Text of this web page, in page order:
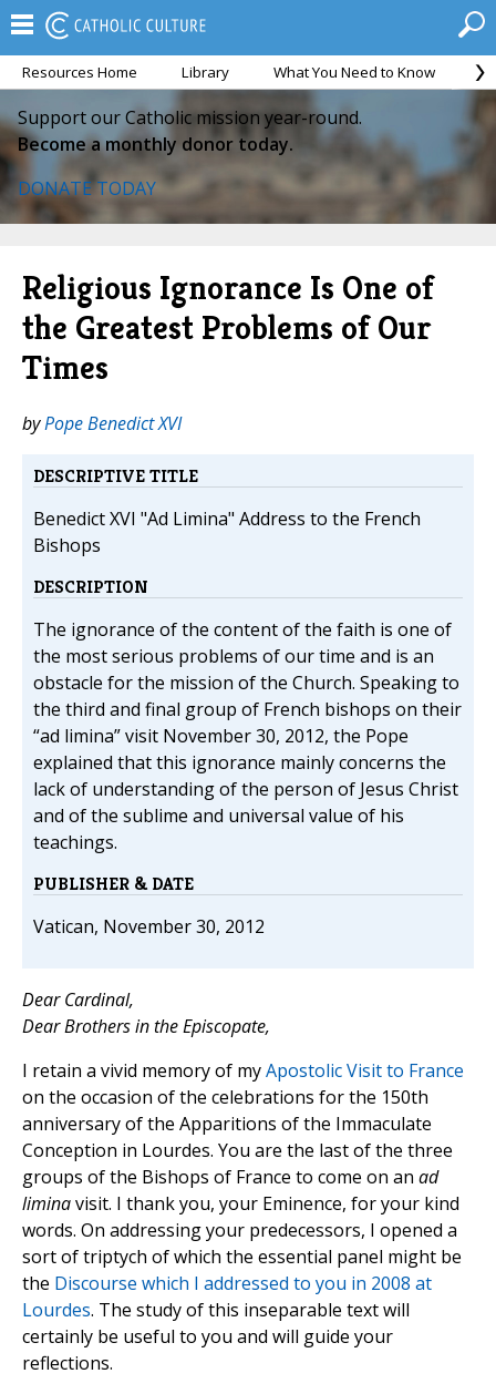
Resources Home Library What You Need to Know
Support our Catholic mission year-round.
Become a monthly donor today.
DONATE TODAY
Religious Ignorance Is One of
the Greatest Problems of Our
Times
byPope Benedict XVI
DESCRIPTIVE TITLE
Benedict XVI "Ad Limina" Address to the French
Bishops
DESCRIPTION
The ignorance of the content of the faith is one of
the most serious problems of our time and is an
obstacle for the mission of the Church. Speaking to
the third and final group of French bishops on their
“ad limina” visit November 30, 2012, the Pope
explained that this ignorance mainly concerns the
lack of understanding of the person of Jesus Christ
and of the sublime and universal value of his
teachings.
PUBLISHER & DATE
Vatican, November 30, 2012
Dear Cardinal,
Dear Brothers in the Episcopate,
I retain a vivid memory of myApostolic Visit to France
on the occasion of the celebrations for the 150th
anniversary of the Apparitions of the Immaculate
Conception in Lourdes. You are the last of the three
groups of the Bishops of France to come on an ad
liminavisit. I thank you, your Eminence, for your kind
words. On addressing your predecessors, I opened a
sort of triptych of which the essential panel might be
the Discourse which I addressed to you in 2008 at
Lourdes. The study of this inseparable text will
certainly be useful to you and will guide your
reflections.